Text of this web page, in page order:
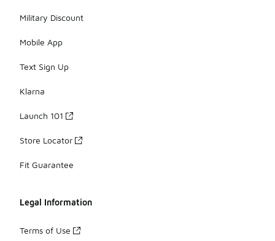
Military Discount
Mobile App
Text Sign Up
Klarna
Launch 101
Store Locator
Fit Guarantee
Legal Information
Terms of Use